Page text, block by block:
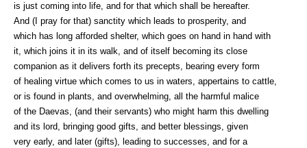
is just coming into life, and for that which shall be hereafter.
And (I pray for that) sanctity which leads to prosperity, and
which has long afforded shelter, which goes on hand in hand with
it, which joins it in its walk, and of itself becoming its close
companion as it delivers forth its precepts, bearing every form
of healing virtue which comes to us in waters, appertains to cattle,
or is found in plants, and overwhelming, all the harmful malice
of the Daevas, (and their servants) who might harm this dwelling
and its lord, bringing good gifts, and better blessings, given
very early, and later (gifts), leading to successes, and for a